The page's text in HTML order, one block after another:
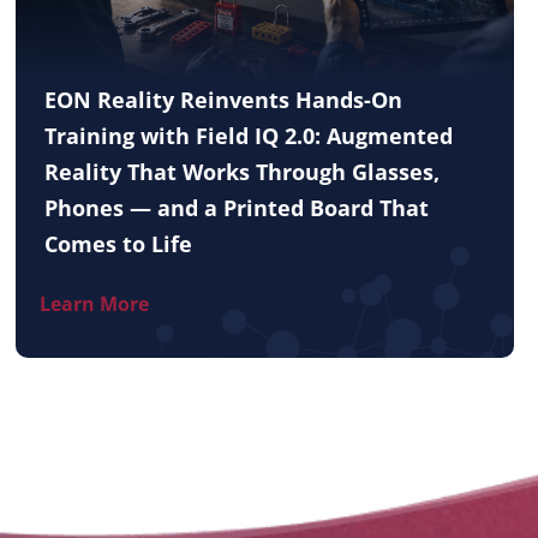
EON Reality Reinvents Hands-On
Training with Field IQ 2.0: Augmented
Reality That Works Through Glasses,
Phones — and a Printed Board That
Comes to Life
Learn More